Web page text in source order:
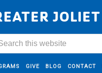
GIVE BLOG CONTACT